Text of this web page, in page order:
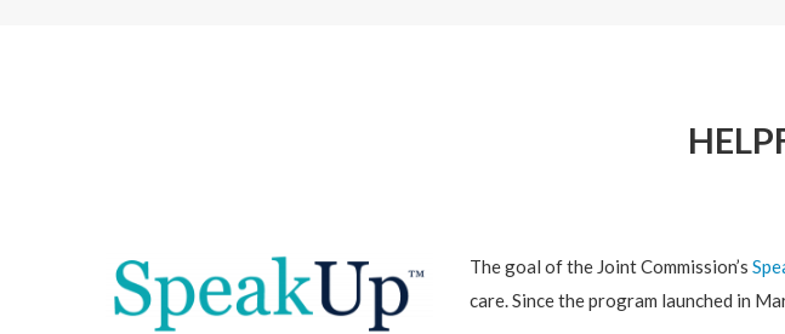
The goal of the Joint Commission’s
care. Since the program launched in